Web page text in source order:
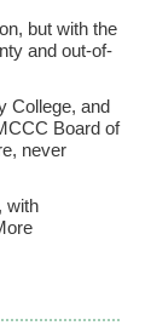
but with the
and out-of-
College, and
Board of
never
with